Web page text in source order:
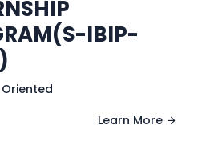
IBIP-
Learn More